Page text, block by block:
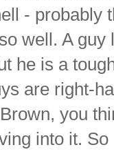
- probably
well. A
he is a
are right-
you
into it.